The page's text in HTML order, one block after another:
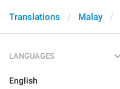
Translations Malay
LANGUAGES
English